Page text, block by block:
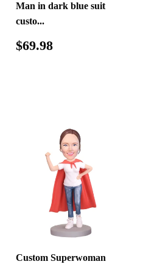
Man in dark blue suit
custo...
Regular
$69.98
Custom Superwoman